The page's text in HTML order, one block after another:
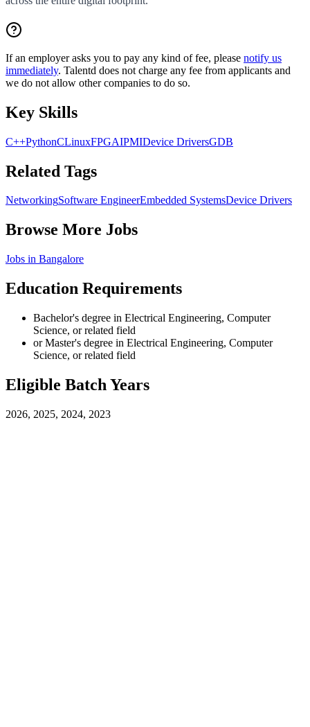
If an employer asks you to pay any kind of fee, please notify us
immediately. Talentd does not charge any fee from applicants and
we do not allow other companies to do so.
Key Skills
C++PythonCLinuxFPGAIPMIDevice DriversGDB
Related Tags
NetworkingSoftware EngineerEmbedded SystemsDevice Drivers
Browse More Jobs
Jobs in Bangalore
Education Requirements
Bachelor's degree in Electrical Engineering, Computer
Science, or related field
or Master's degree in Electrical Engineering, Computer
Science, or related field
Eligible Batch Years
2026, 2025, 2024, 2023